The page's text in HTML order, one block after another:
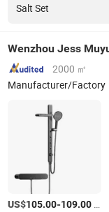
Salt Set
2000 ㎡
Manufacturer/Factory
US$105.00-109.00